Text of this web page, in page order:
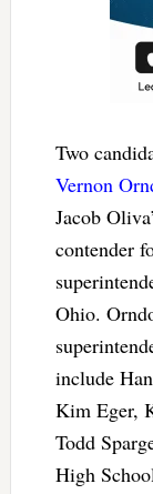
Two
Vernon
Jacob
contender
Ohio.
include
Kim Eger,
Todd
High